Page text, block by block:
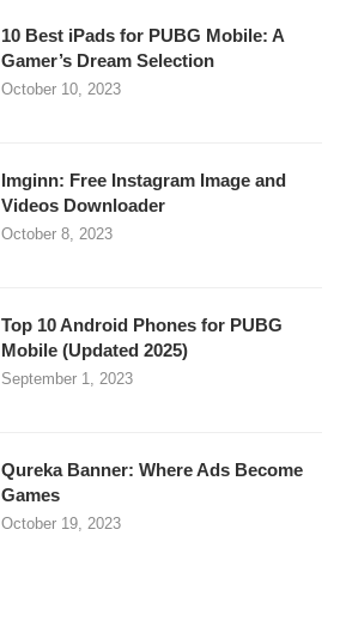
10 Best iPads for PUBG Mobile: A
Gamer’s Dream Selection
October 10, 2023
Imginn: Free Instagram Image and
Videos Downloader
October 8, 2023
Top 10 Android Phones for PUBG
Mobile (Updated 2025)
September 1, 2023
Qureka Banner: Where Ads Become
Games
October 19, 2023